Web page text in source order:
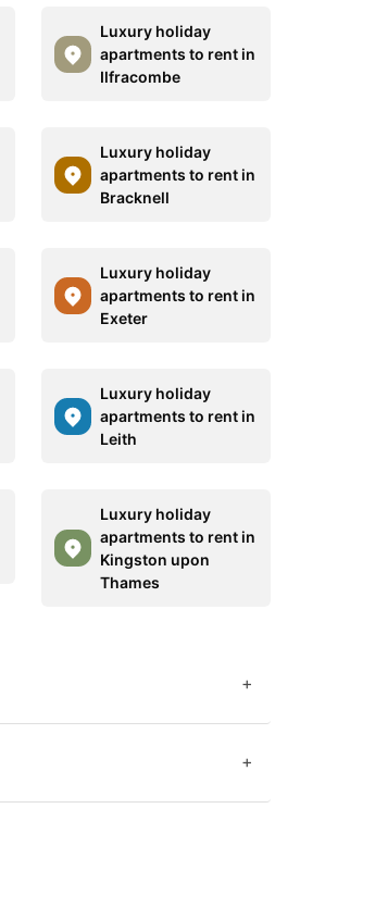
Luxury holiday
apartments to rent in
Ilfracombe
Luxury holiday
apartments to rent in
Bracknell
Luxury holiday
apartments to rent in
Exeter
Luxury holiday
apartments to rent in
Leith
Luxury holiday
apartments to rent in
Kingston upon
Thames
+
+